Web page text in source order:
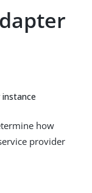
how
provider